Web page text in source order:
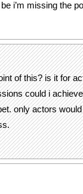
i’m missing the
of this? is it for
could i
only actors